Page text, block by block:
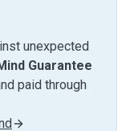
unexpected
Guarantee
paid through